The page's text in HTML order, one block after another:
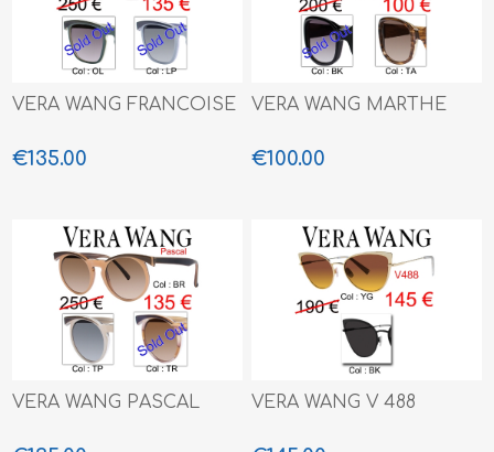
VERA WANG FRANCOISE
€135.00
VERA WANG MARTHE
€100.00
VERA WANG PASCAL VERA WANG V 488